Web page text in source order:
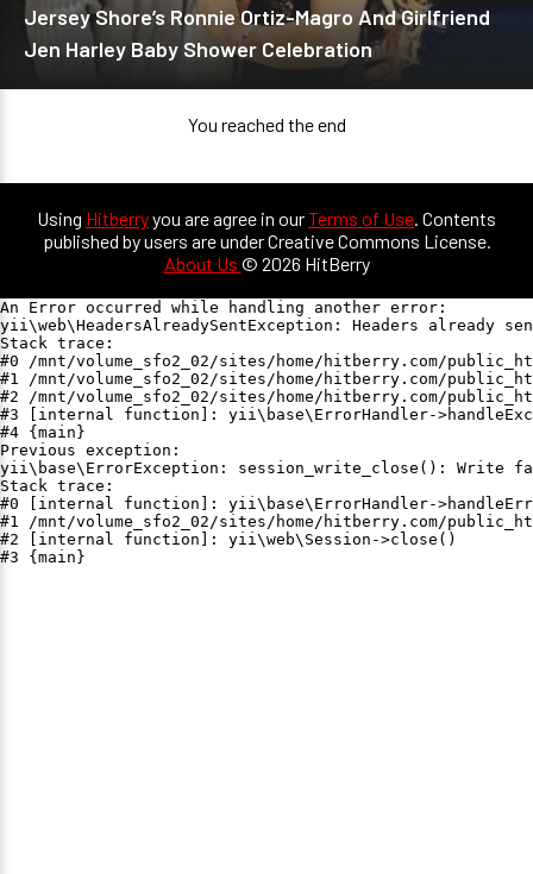
Jersey Shore’s Ronnie Ortiz-Magro And Girlfriend
Jen Harley Baby Shower Celebration
You reached the end
Using Hitberryyou are agree in ourTerms of Use. Contents
published by users are under Creative Commons License.
About Us © 2026 HitBerry
An Error occurred while handling another error:
yii\web\HeadersAlreadySentException: Headers already
Stack trace:
#0 /mnt/volume_sfo2_02/sites/home/hitberry.com/
#1 /mnt/volume_sfo2_02/sites/home/hitberry.com/
#2 /mnt/volume_sfo2_02/sites/home/hitberry.com/
#3 [internal function]: yii\base\ErrorHandler-
#4 {main}
Previous exception:
yii\base\ErrorException: session_write_close(): Write
Stack trace:
#0 [internal function]: yii\base\ErrorHandler-
#1 /mnt/volume_sfo2_02/sites/home/hitberry.com/
#2 [internal function]: yii\web\Session->close()
#3 {main}